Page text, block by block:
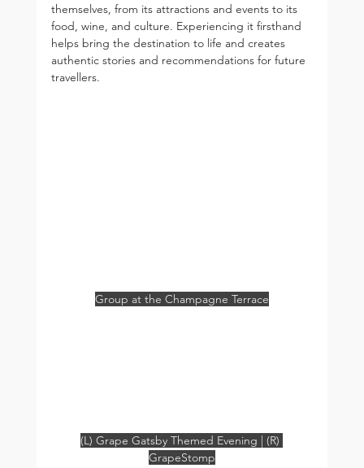
themselves, from its attractions and events to its
food, wine, and culture. Experiencing it firsthand
helps bring the destination to life and creates
authentic stories and recommendations for future
travellers.
Group at the Champagne Terrace
(L) Grape Gatsby Themed Evening | (R)
GrapeStomp